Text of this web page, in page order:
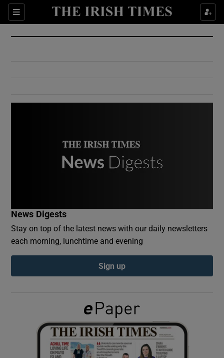
Sections
Show Culture sub sections
Show Environment sub sections
Show Podcasts sub sections
Show Gaeilge sub sections
Show History sub sections
News Digests
Stay on top of the latest news with our daily newsletters
each morning, lunchtime and evening
Sign up